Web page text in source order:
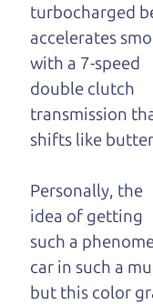
The Car Dad
the benefit of
Car Dad will not
to “sell” you a
foryou.
People looking
SUVs in
talking to The
drive from
us or come and
need, we'll help
turbocharged
accelerates
with a 7-speed
double clutch
transmission
shifts like
Personally, the
idea of getting
such a
car in such a
but this color